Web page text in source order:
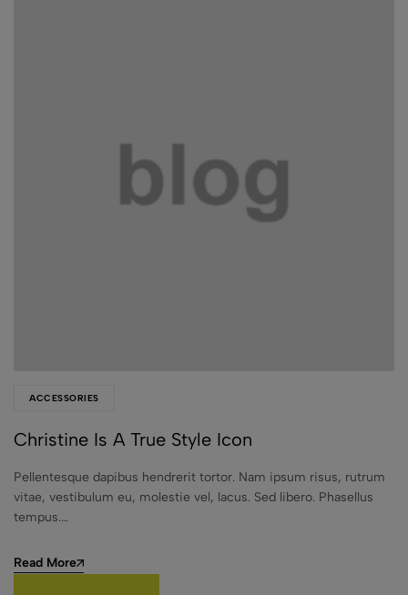
ACCESSORIES
Christine Is A True Style Icon
Pellentesque dapibus hendrerit tortor. Nam ipsum risus, rutrum
vitae, vestibulum eu, molestie vel, lacus. Sed libero. Phasellus
tempus.…
Read More